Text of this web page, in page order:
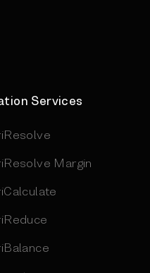
Services
Margin